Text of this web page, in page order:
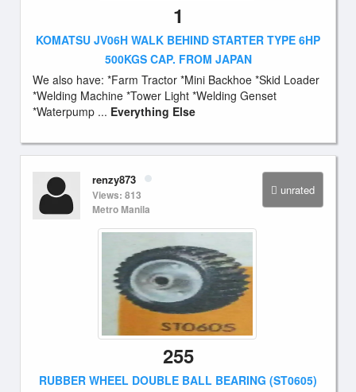
1
KOMATSU JV06H WALK BEHIND STARTER TYPE 6HP
500KGS CAP. FROM JAPAN
We also have: *Farm Tractor *Mini Backhoe *Skid Loader
*Welding Machine *Tower Light *Welding Genset
*Waterpump ... Everything Else
unrated
renzy873
Views: 813
Metro Manila
255
RUBBER WHEEL DOUBLE BALL BEARING (ST0605)